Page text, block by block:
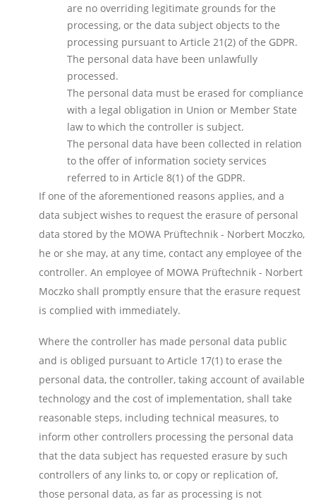
are no overriding legitimate grounds for the
processing, or the data subject objects to the
processing pursuant to Article 21(2) of the GDPR.
The personal data have been unlawfully
processed.
The personal data must be erased for compliance
with a legal obligation in Union or Member State
law to which the controller is subject.
The personal data have been collected in relation
to the offer of information society services
referred to in Article 8(1) of the GDPR.
If one of the aforementioned reasons applies, and a
data subject wishes to request the erasure of personal
data stored by the MOWA Prüftechnik - Norbert Moczko,
he or she may, at any time, contact any employee of the
controller. An employee of MOWA Prüftechnik - Norbert
Moczko shall promptly ensure that the erasure request
is complied with immediately.
Where the controller has made personal data public
and is obliged pursuant to Article 17(1) to erase the
personal data, the controller, taking account of available
technology and the cost of implementation, shall take
reasonable steps, including technical measures, to
inform other controllers processing the personal data
that the data subject has requested erasure by such
controllers of any links to, or copy or replication of,
those personal data, as far as processing is not